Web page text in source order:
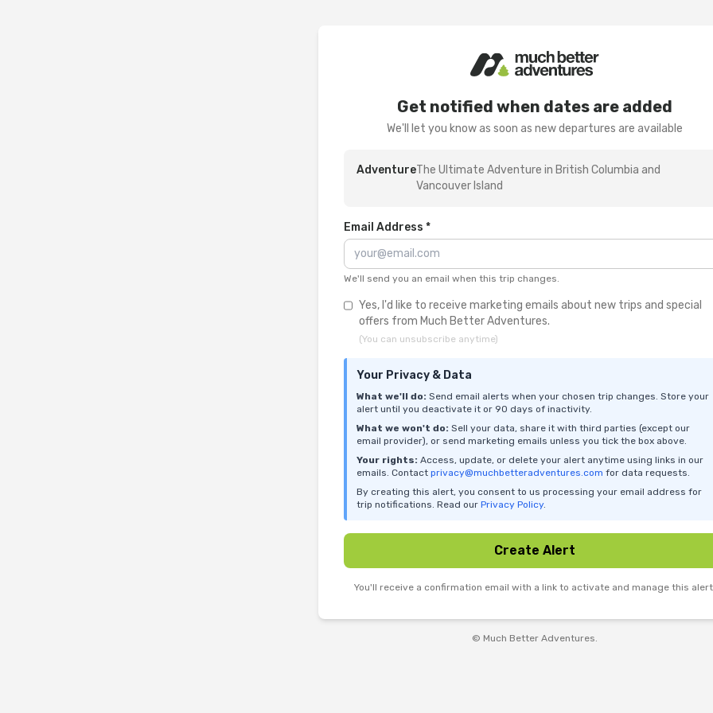
Get notified when dates are added
We'll let you know as soon as new departures are available
AdventureThe Ultimate Adventure in British Columbia and
Vancouver Island
Email Address *
We'll send you an email when this trip changes.
Yes, I'd like to receive marketing emails about new trips and special
offers from Much Better Adventures.
(You can unsubscribe anytime)
Your Privacy & Data
What we'll do: Send email alerts when your chosen trip changes. Store your
alert until you deactivate it or 90 days of inactivity.
What we won't do: Sell your data, share it with third parties (except our
email provider), or send marketing emails unless you tick the box above.
Your rights: Access, update, or delete your alert anytime using links in our
emails. Contact privacy@muchbetteradventures.com for data requests.
By creating this alert, you consent to us processing your email address for
trip notifications. Read our Privacy Policy.
Create Alert
You'll receive a confirmation email with a link to activate and manage this
© Much Better Adventures.